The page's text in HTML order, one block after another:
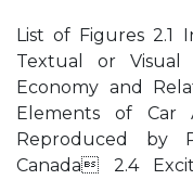
List of Figures 2.1
Textual or
Economy and
Elements of Car
Reproduced by
Canada 2.4